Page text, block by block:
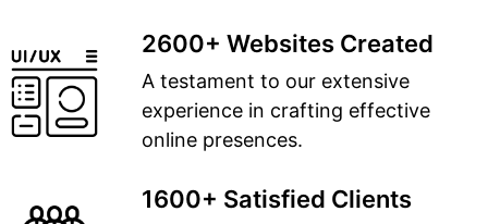
2600+ Websites Created
A testament to our extensive
experience in crafting effective
online presences.
1600+ Satisfied Clients